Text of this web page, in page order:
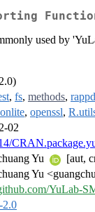
used by
, fs, methods,
, openssl,
02
Yu
[aut,
Yu
YuLab-
2.0